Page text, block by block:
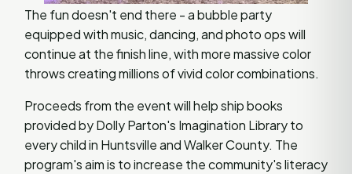
The fun doesn't end there - a bubble party
equipped with music, dancing, and photo ops will
continue at the finish line, with more massive color
throws creating millions of vivid color combinations.
Proceeds from the event will help ship books
provided by Dolly Parton's Imagination Library to
every child in Huntsville and Walker County. The
program's aim is to increase the community's literacy